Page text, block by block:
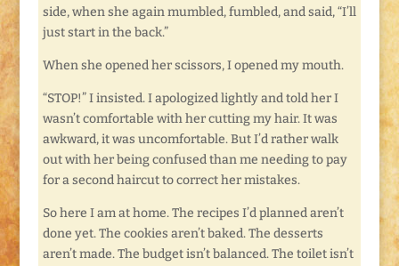
side, when she again mumbled, fumbled, and said, “I’ll
just start in the back.”
When she opened her scissors, I opened my mouth.
“STOP!” I insisted. I apologized lightly and told her I
wasn’t comfortable with her cutting my hair. It was
awkward, it was uncomfortable. But I’d rather walk
out with her being confused than me needing to pay
for a second haircut to correct her mistakes.
So here I am at home. The recipes I’d planned aren’t
done yet. The cookies aren’t baked. The desserts
aren’t made. The budget isn’t balanced. The toilet isn’t